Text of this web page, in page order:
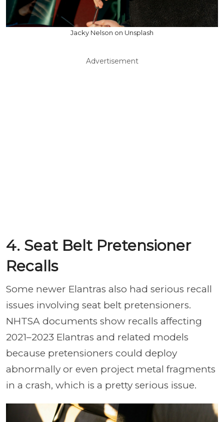
Jacky Nelson on Unsplash
Advertisement
4. Seat Belt Pretensioner
Recalls
Some newer Elantras also had serious recall
issues involving seat belt pretensioners.
NHTSA documents show recalls affecting
2021–2023 Elantras and related models
because pretensioners could deploy
abnormally or even project metal fragments
in a crash, which is a pretty serious issue.